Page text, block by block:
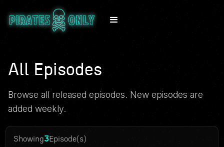
All Episodes
Browse all released episodes. New episodes are
added weekly.
Showing3Episode(s)